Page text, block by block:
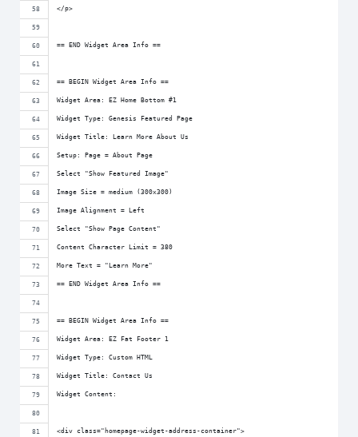
</p>
== END Widget Area Info ==
== BEGIN Widget Area Info ==
Widget Area: EZ Home Bottom #1
Widget Type: Genesis Featured Page
Widget Title: Learn More About Us
Setup: Page = About Page
Select "Show Featured Image"
Image Size = medium (300x300)
Image Alignment = Left
Select "Show Page Content"
Content Character Limit = 380
More Text = "Learn More"
== END Widget Area Info ==
== BEGIN Widget Area Info ==
Widget Area: EZ Fat Footer 1
Widget Type: Custom HTML
Widget Title: Contact Us
Widget Content:
<div class="homepage-widget-address-container">